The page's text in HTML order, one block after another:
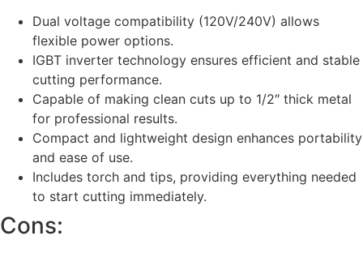
Dual voltage compatibility (120V/240V) allows
flexible power options.
IGBT inverter technology ensures efficient and stable
cutting performance.
Capable of making clean cuts up to 1/2″ thick metal
for professional results.
Compact and lightweight design enhances portability
and ease of use.
Includes torch and tips, providing everything needed
to start cutting immediately.
Cons: